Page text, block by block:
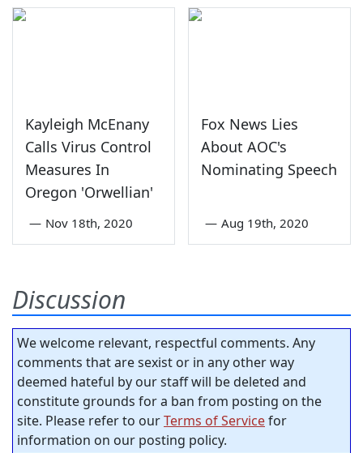
Kayleigh McEnany
Calls Virus Control
Measures In
Oregon 'Orwellian'
— Nov 18th, 2020
Fox News Lies
About AOC's
Nominating Speech
— Aug 19th, 2020
Discussion
We welcome relevant, respectful comments. Any
comments that are sexist or in any other way
deemed hateful by our staff will be deleted and
constitute grounds for a ban from posting on the
site. Please refer to ourTerms of Servicefor
information on our posting policy.